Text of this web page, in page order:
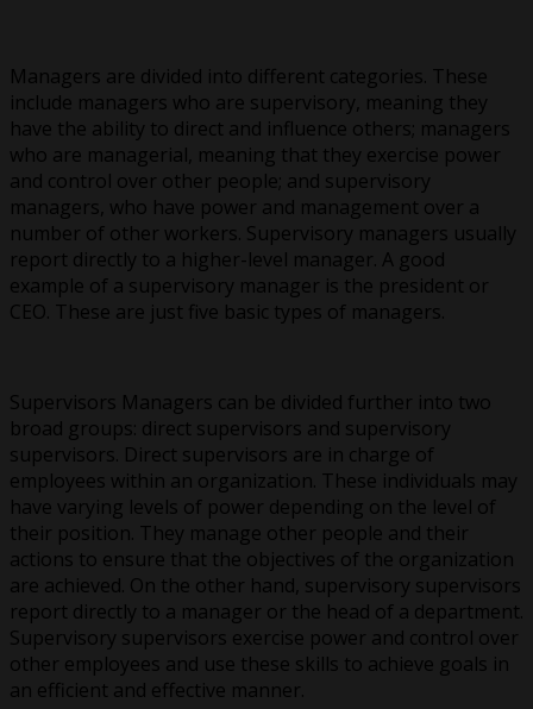
Managers are divided into different categories. These
include managers who are supervisory, meaning they
have the ability to direct and influence others; managers
who are managerial, meaning that they exercise power
and control over other people; and supervisory
managers, who have power and management over a
number of other workers. Supervisory managers usually
report directly to a higher-level manager. A good
example of a supervisory manager is the president or
CEO. These are just five basic types of managers.
Supervisors Managers can be divided further into two
broad groups: direct supervisors and supervisory
supervisors. Direct supervisors are in charge of
employees within an organization. These individuals may
have varying levels of power depending on the level of
their position. They manage other people and their
actions to ensure that the objectives of the organization
are achieved. On the other hand, supervisory supervisors
report directly to a manager or the head of a department.
Supervisory supervisors exercise power and control over
other employees and use these skills to achieve goals in
an efficient and effective manner.